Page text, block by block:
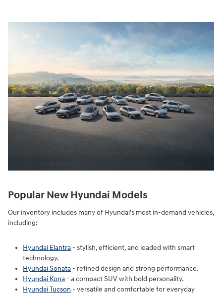
Popular New Hyundai Models
Our inventory includes many of Hyundai's most in-demand vehicles,
including:
Hyundai Elantra - stylish, efficient, and loaded with smart
technology.
Hyundai Sonata - refined design and strong performance.
Hyundai Kona - a compact SUV with bold personality.
Hyundai Tucson - versatile and comfortable for everyday